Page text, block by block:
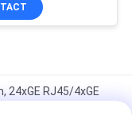
24xGE RJ45/4xGE